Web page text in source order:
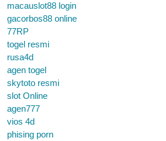
macauslot88 login
gacorbos88 online
77RP
togel resmi
rusa4d
agen togel
skytoto resmi
slot Online
agen777
vios 4d
phising porn